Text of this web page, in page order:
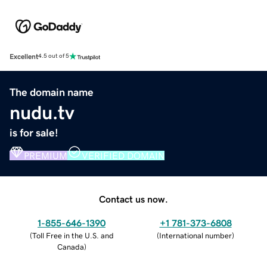
Excellent4.5 out of 5
The domain name
nudu.tv
is for sale!
PREMIUM VERIFIED DOMAIN
Contact us now.
1-855-646-1390
(Toll Free in the U.S. and
Canada)
+1 781-373-6808
(International number)